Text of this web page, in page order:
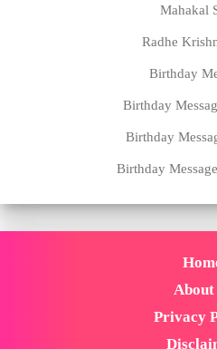
Mahakal
Radhe
Birthday
Birthday
Birthday
Birthday
About
Privacy